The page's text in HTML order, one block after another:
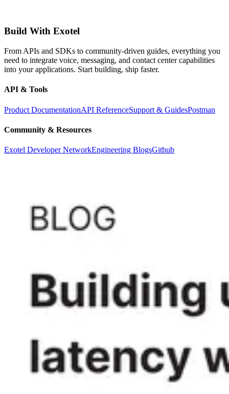
Build With Exotel
From APIs and SDKs to community-driven guides, everything you
need to integrate voice, messaging, and contact center capabilities
into your applications. Start building, ship faster.
API & Tools
Product DocumentationAPI ReferenceSupport & GuidesPostman
Community & Resources
Exotel Developer NetworkEngineering BlogsGithub